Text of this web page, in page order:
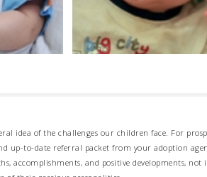
idea of the challenges our children face. For
up-to-date referral packet from your adoption
accomplishments, and positive developments,